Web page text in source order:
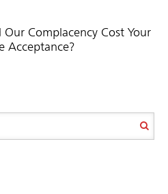
Complacency Cost Your
Acceptance?